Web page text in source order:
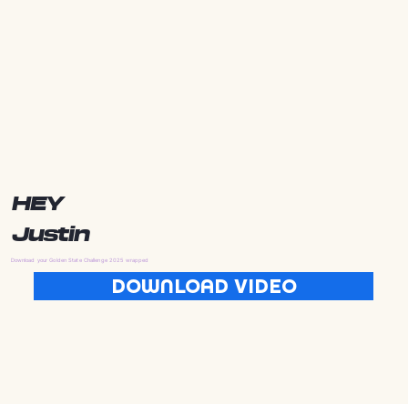
HEY
Justin
Download your Golden State Challenge 2025 wrapped
DOWNLOAD VIDEO